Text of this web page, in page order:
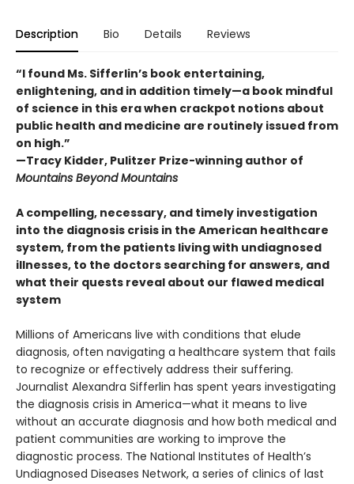
Description Bio Details Reviews
“I found Ms. Sifferlin’s book entertaining,
enlightening, and in addition timely—a book mindful
of science in this era when crackpot notions about
public health and medicine are routinely issued from
on high.”
—Tracy Kidder, Pulitzer Prize-winning author of
Mountains Beyond Mountains
A compelling, necessary, and timely investigation
into the diagnosis crisis in the American healthcare
system, from the patients living with undiagnosed
illnesses, to the doctors searching for answers, and
what their quests reveal about our flawed medical
system
Millions of Americans live with conditions that elude
diagnosis, often navigating a healthcare system that fails
to recognize or effectively address their suffering.
Journalist Alexandra Sifferlin has spent years investigating
the diagnosis crisis in America—what it means to live
without an accurate diagnosis and how both medical and
patient communities are working to improve the
diagnostic process. The National Institutes of Health’s
Undiagnosed Diseases Network, a series of clinics of last